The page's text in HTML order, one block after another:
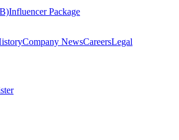
Influencer Package
Company NewsCareersLegal